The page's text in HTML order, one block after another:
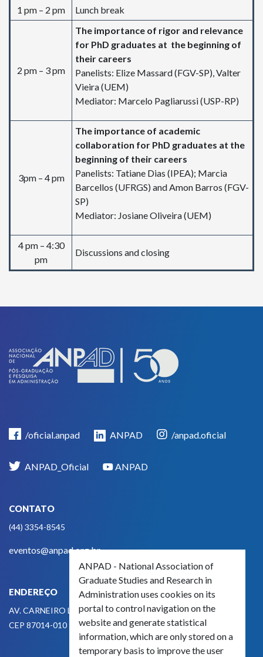
1 pm – 2 pm Lunch break
2 pm – 3 pm
The importance of rigor and relevance
for PhD graduates at the beginning of
their careers
Panelists: Elize Massard (FGV-SP), Valter
Vieira (UEM)
Mediator: Marcelo Pagliarussi (USP-RP)
3pm – 4 pm
The importance of academic
collaboration for PhD graduates at the
beginning of their careers
Panelists: Tatiane Dias (IPEA); Marcia
Barcellos (UFRGS) and Amon Barros (FGV-
SP)
Mediator: Josiane Oliveira (UEM)
4 pm – 4:30
pm
Discussions and closing
/oficial.anpad ANPAD /anpad.oficial
ANPAD_Oficial ANPAD
CONTATO
(44) 3354-8545
eventos@anpad.org.br
ENDEREÇO
AV. CARNEIRO LEÃO, 825
CEP 87014-010 - MARINGÁ, PR, BRASIL
ANPAD - National Association of
Graduate Studies and Research in
Administration uses cookies on its
portal to control navigation on the
website and generate statistical
information, which are only stored on a
temporary basis to improve the user